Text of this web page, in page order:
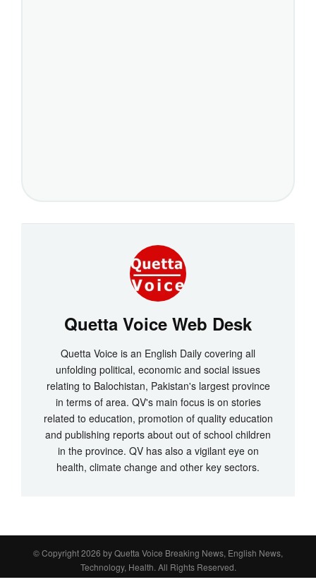
Quetta Voice Web Desk
Quetta Voice is an English Daily covering all
unfolding political, economic and social issues
relating to Balochistan, Pakistan's largest province
in terms of area. QV's main focus is on stories
related to education, promotion of quality education
and publishing reports about out of school children
in the province. QV has also a vigilant eye on
health, climate change and other key sectors.
© Copyright 2026 byQuetta Voice Breaking News, English News,
Technology, Health. All Rights Reserved.